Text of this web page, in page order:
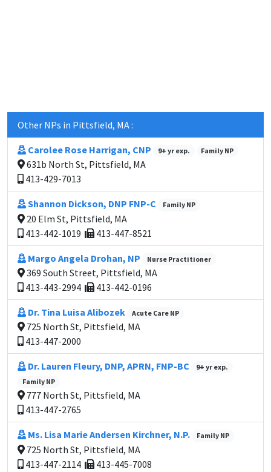
Other NPs in Pittsfield, MA :
Carolee Rose Harrigan, CNP 9+ yr exp. Family NP
631b North St, Pittsfield, MA
413-429-7013
Shannon Dickson, DNP FNP-C Family NP
20 Elm St, Pittsfield, MA
413-442-1019
413-447-8521
Margo Angela Drohan, NP Nurse Practitioner
369 South Street, Pittsfield, MA
413-443-2994
413-442-0196
Dr. Tina Luisa Alibozek Acute Care NP
725 North St, Pittsfield, MA
413-447-2000
Dr. Lauren Fleury, DNP, APRN, FNP-BC
9+ yr exp.
Family NP
777 North St, Pittsfield, MA
413-447-2765
Ms. Lisa Marie Andersen Kirchner, N.P. Family NP
725 North St, Pittsfield, MA
413-447-2114
413-445-7008